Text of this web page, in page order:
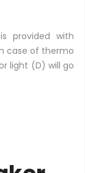
provided with
case of thermo
light (D) will go